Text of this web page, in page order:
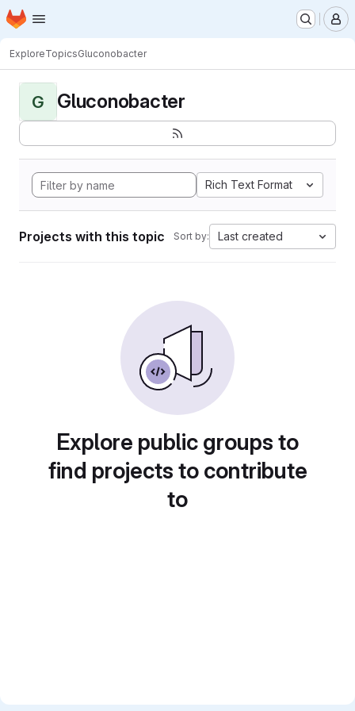
Skip to main content
Homepage
ExploreTopicsGluconobacter
G Gluconobacter
Rich Text Format
Projects with this topic Sort by: Last created
Explore public groups to
find projects to contribute
to